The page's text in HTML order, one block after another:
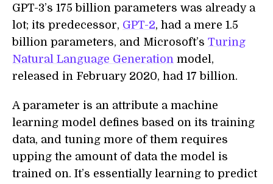
GPT-3’s 175 billion parameters was already a
lot; its predecessor, GPT-2, had a mere 1.5
billion parameters, and Microsoft’s Turing
Natural Language Generation model,
released in February 2020, had 17 billion.
A parameter is an attribute a machine
learning model defines based on its training
data, and tuning more of them requires
upping the amount of data the model is
trained on. It’s essentially learning to predict